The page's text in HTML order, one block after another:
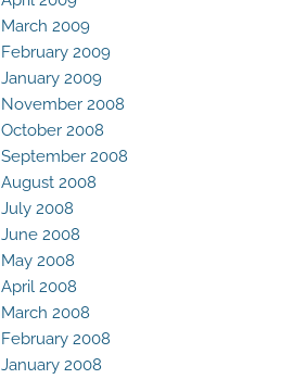
March 2009
February 2009
January 2009
November 2008
October 2008
September 2008
August 2008
July 2008
June 2008
May 2008
April 2008
March 2008
February 2008
January 2008